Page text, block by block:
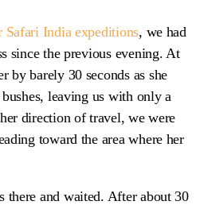
Safari India expeditions, we had
since the previous evening. At
by barely 30 seconds as she
leaving us with only a
direction of travel, we were
toward the area where her
there and waited. After about 30